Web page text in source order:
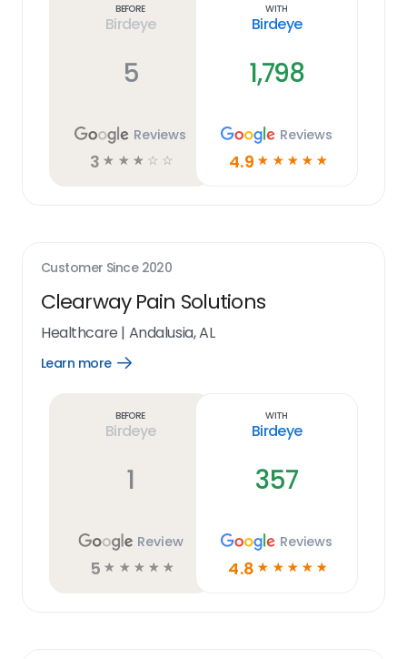
Before
Birdeye
5
Reviews
3 ☆ ☆ ☆ ☆ ☆
With
Birdeye
1,798
Reviews
4.9 ☆ ☆ ☆ ☆ ☆
Customer Since 2020
Clearway Pain Solutions
Healthcare | Andalusia, AL
Learn more
Open
Before
Birdeye
1
Review
5 ☆ ☆ ☆ ☆ ☆
With
Birdeye
357
Reviews
4.8 ☆ ☆ ☆ ☆ ☆